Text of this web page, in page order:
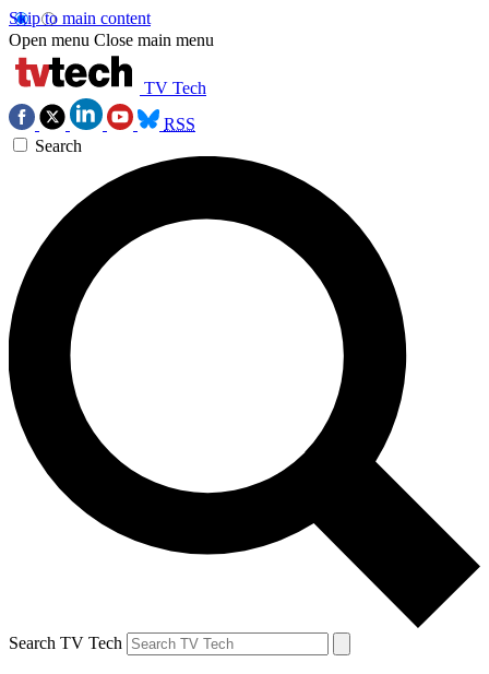
Skip to main content
Open menu Close main menu
TV Tech
RSS
Search
Search TV Tech